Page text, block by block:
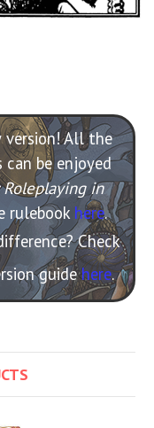
All the
can be enjoyed
Roleplaying in
rulebook here.
Check
guidehere.